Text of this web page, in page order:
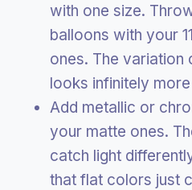
with one size.
balloons with your
ones. The variation
looks infinitely
Add metallic or
your matte ones.
catch light
that flat colors just